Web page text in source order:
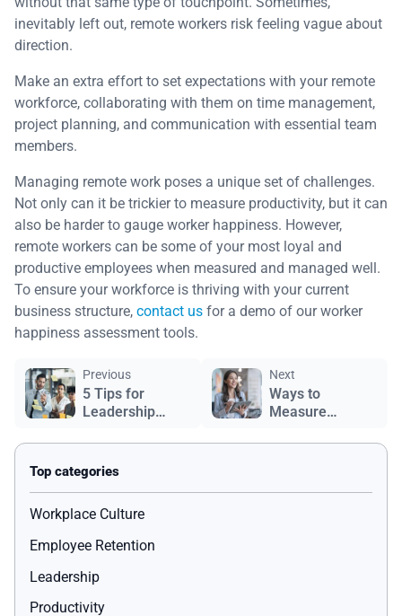
inevitably left out, remote workers risk feeling vague about
direction.
Make an extra effort to set expectations with your remote
workforce, collaborating with them on time management,
project planning, and communication with essential team
members.
Managing remote work poses a unique set of challenges.
Not only can it be trickier to measure productivity, but it can
also be harder to gauge worker happiness. However,
remote workers can be some of your most loyal and
productive employees when measured and managed well.
To ensure your workforce is thriving with your current
business structure, contact us for a demo of our worker
happiness assessment tools.
Previous
5 Tips for
Leadership
Next
Ways to
Measure
Satisfaction
Workplace Culture
Employee Retention
Leadership
Productivity